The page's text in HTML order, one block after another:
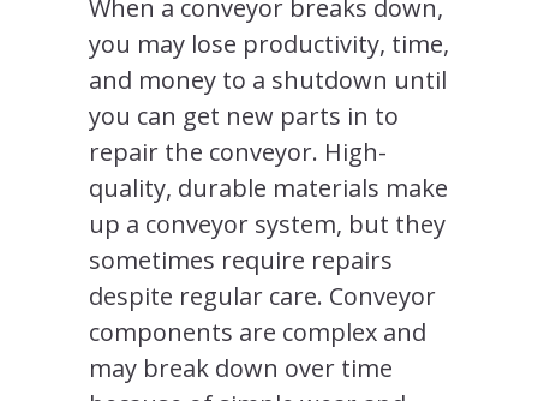
When a conveyor breaks down,
you may lose productivity, time,
and money to a shutdown until
you can get new parts in to
repair the conveyor. High-
quality, durable materials make
up a conveyor system, but they
sometimes require repairs
despite regular care. Conveyor
components are complex and
may break down over time